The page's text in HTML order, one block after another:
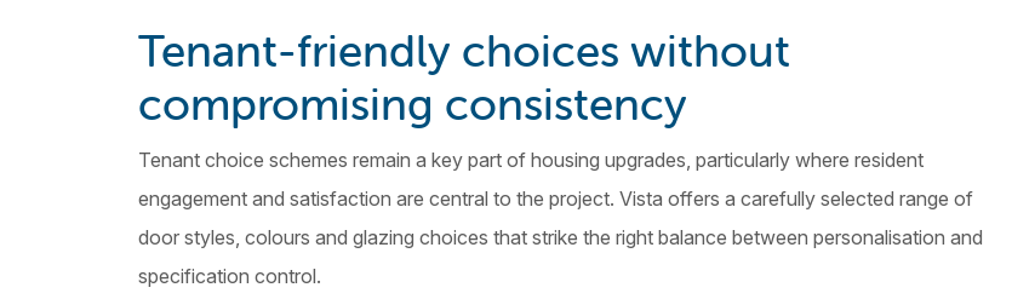
Tenant-friendly choices without
compromising consistency
Tenant choice schemes remain a key part of housing upgrades, particularly where resident
engagement and satisfaction are central to the project. Vista offers a carefully selected range of
door styles, colours and glazing choices that strike the right balance between personalisation and
specification control.